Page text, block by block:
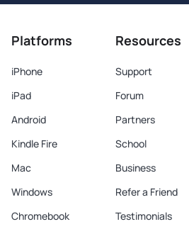
Platforms
iPhone
iPad
Android
Kindle Fire
Mac
Windows
Chromebook
Resources
Support
Forum
Partners
School
Business
Refer a Friend
Testimonials